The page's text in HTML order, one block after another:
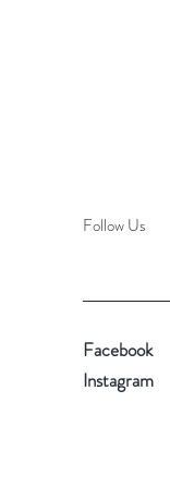
Follow Us
Facebook
Instagram